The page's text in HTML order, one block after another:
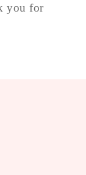
you for